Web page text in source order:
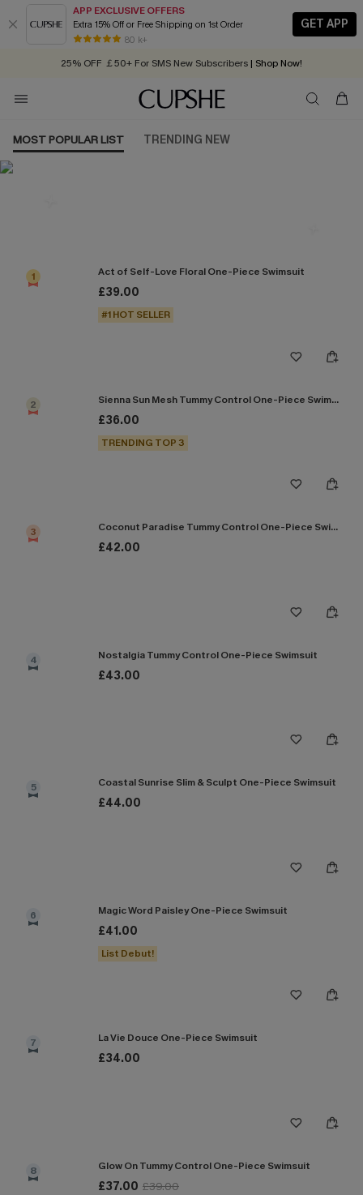
APP EXCLUSIVE OFFERS
Extra 15% Off or Free Shipping on 1st Order
80 k+
GET APP
Early Autumn Fashion: Fresh Pieces For Now, Next and Later
25% OFF ￡50+ For SMS New Subscribers | Shop Now!
Order today, receive in 2 - 3 working days
MOST POPULAR LIST TRENDING NEW
1 Act of Self-Love Floral One-Piece Swimsuit
£39.00
#1 HOT SELLER
2 Sienna Sun Mesh Tummy Control One-Piece Swimsuit
£36.00
TRENDING TOP 3
3 Coconut Paradise Tummy Control One-Piece Swimsuit
£42.00
4 Nostalgia Tummy Control One-Piece Swimsuit
£43.00
5 Coastal Sunrise Slim & Sculpt One-Piece Swimsuit
£44.00
6 Magic Word Paisley One-Piece Swimsuit
£41.00
List Debut!
7 La Vie Douce One-Piece Swimsuit
£34.00
8 Glow On Tummy Control One-Piece Swimsuit
£37.00 £39.00